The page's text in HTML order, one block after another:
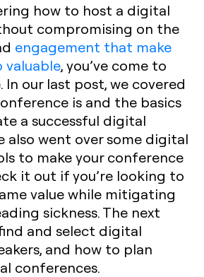
how to host a digital
compromising on the
engagement that make
valuable, you’ve come to
our last post, we covered
is and the basics
a successful digital
also went over some digital
to make your conference
it out if you’re looking to
value while mitigating
sickness. The next
and select digital
and how to plan
conferences.